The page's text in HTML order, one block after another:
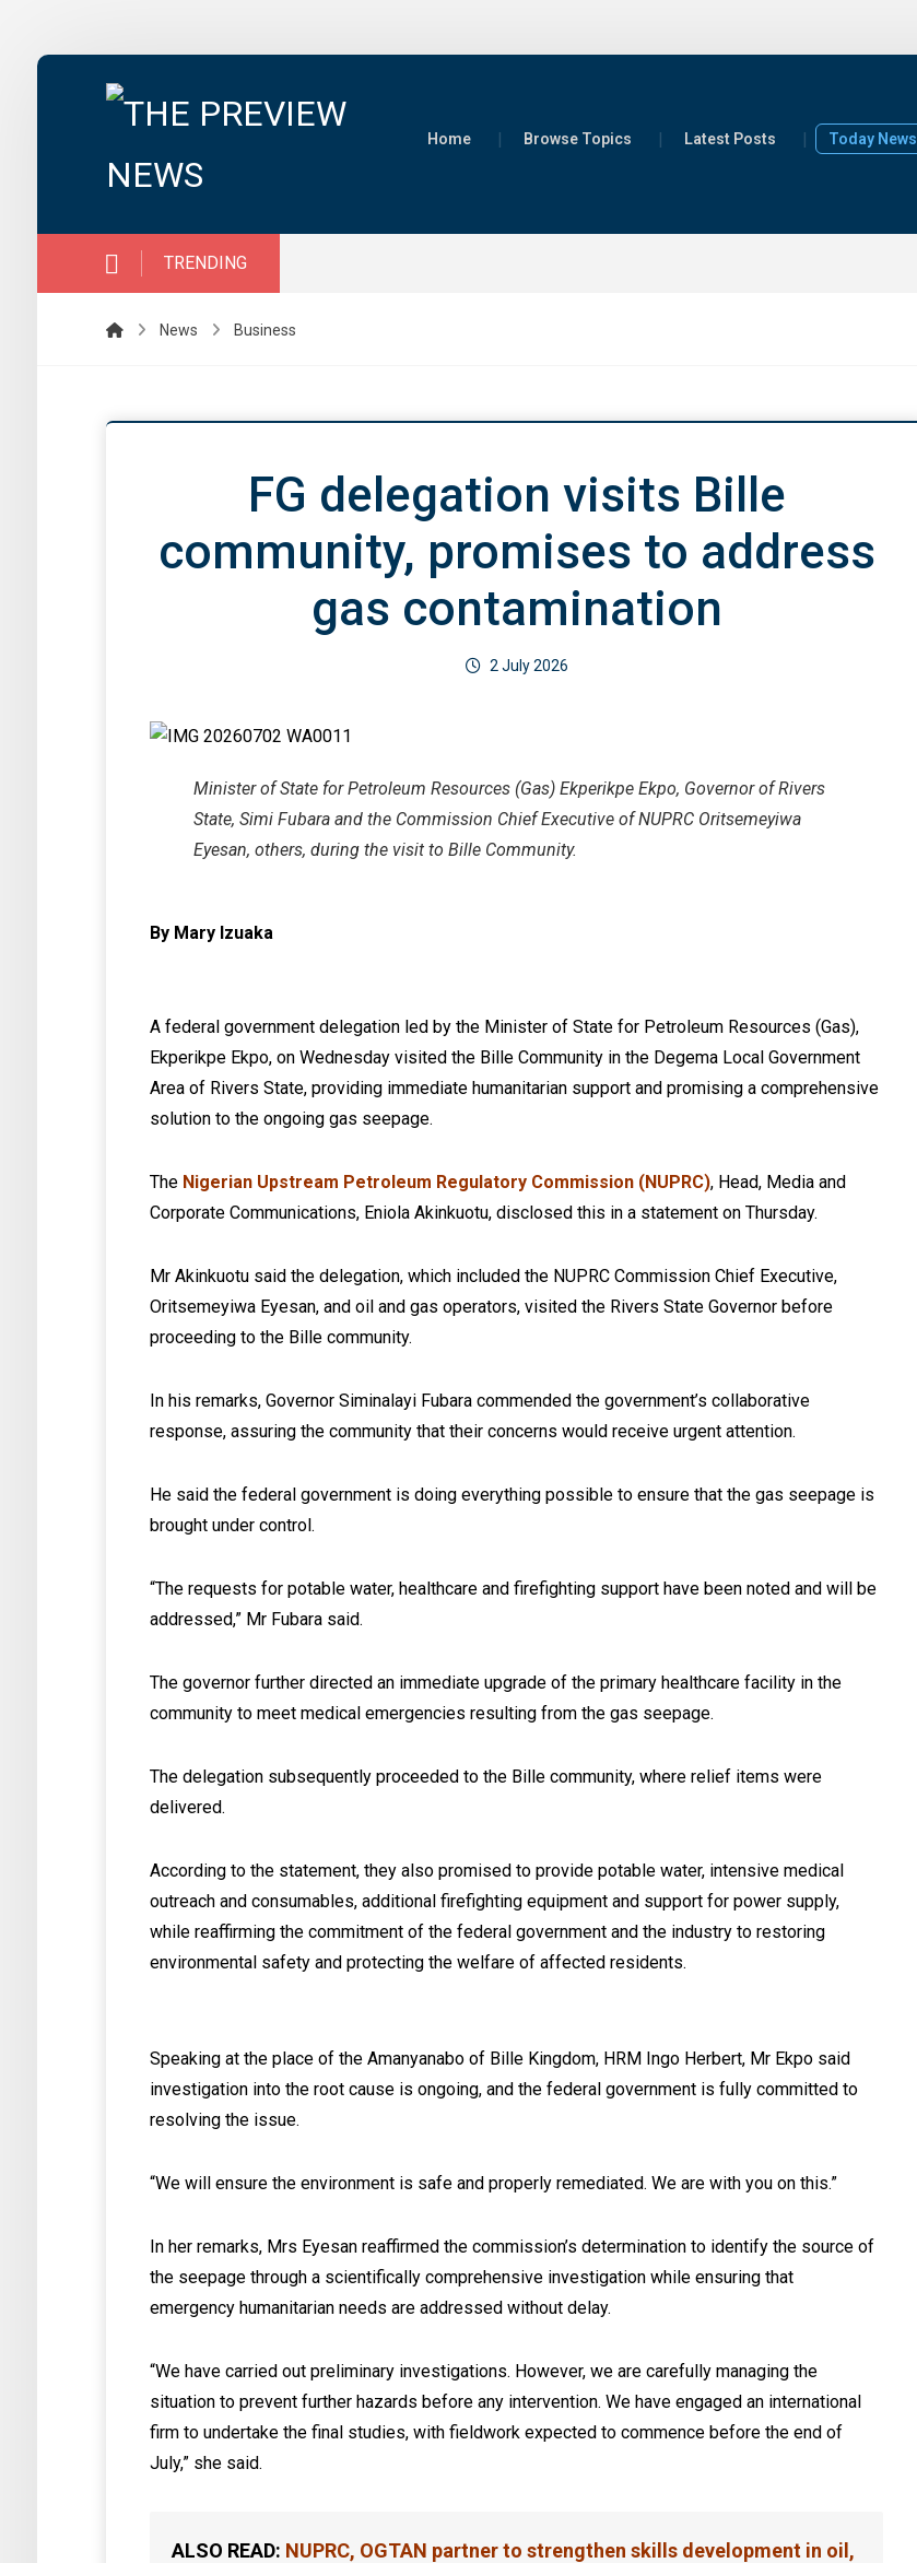
Home Browse Topics Latest Posts Today News
TRENDING
News Business
FG delegation visits Bille
community, promises to address
gas contamination
2 July 2026
Minister of State for Petroleum Resources (Gas) Ekperikpe Ekpo, Governor of Rivers
State, Simi Fubara and the Commission Chief Executive of NUPRC Oritsemeyiwa
Eyesan, others, during the visit to Bille Community.
By Mary Izuaka
A federal government delegation led by the Minister of State for Petroleum Resources (Gas),
Ekperikpe Ekpo, on Wednesday visited the Bille Community in the Degema Local Government
Area of Rivers State, providing immediate humanitarian support and promising a comprehensive
solution to the ongoing gas seepage.
The Nigerian Upstream Petroleum Regulatory Commission (NUPRC), Head, Media and
Corporate Communications, Eniola Akinkuotu, disclosed this in a statement on Thursday.
Mr Akinkuotu said the delegation, which included the NUPRC Commission Chief Executive,
Oritsemeyiwa Eyesan, and oil and gas operators, visited the Rivers State Governor before
proceeding to the Bille community.
In his remarks, Governor Siminalayi Fubara commended the government’s collaborative
response, assuring the community that their concerns would receive urgent attention.
He said the federal government is doing everything possible to ensure that the gas seepage is
brought under control.
“The requests for potable water, healthcare and firefighting support have been noted and will be
addressed,” Mr Fubara said.
The governor further directed an immediate upgrade of the primary healthcare facility in the
community to meet medical emergencies resulting from the gas seepage.
The delegation subsequently proceeded to the Bille community, where relief items were
delivered.
According to the statement, they also promised to provide potable water, intensive medical
outreach and consumables, additional firefighting equipment and support for power supply,
while reaffirming the commitment of the federal government and the industry to restoring
environmental safety and protecting the welfare of affected residents.
Speaking at the place of the Amanyanabo of Bille Kingdom, HRM Ingo Herbert, Mr Ekpo said
investigation into the root cause is ongoing, and the federal government is fully committed to
resolving the issue.
“We will ensure the environment is safe and properly remediated. We are with you on this.”
In her remarks, Mrs Eyesan reaffirmed the commission’s determination to identify the source of
the seepage through a scientifically comprehensive investigation while ensuring that
emergency humanitarian needs are addressed without delay.
“We have carried out preliminary investigations. However, we are carefully managing the
situation to prevent further hazards before any intervention. We have engaged an international
firm to undertake the final studies, with fieldwork expected to commence before the end of
July,” she said.
ALSO READ: NUPRC, OGTAN partner to strengthen skills development in oil,